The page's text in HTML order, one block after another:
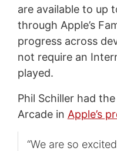
are available to up
through Apple’s
progress across
not require an
played.
Phil Schiller had
Arcade in Apple’s
“We are so